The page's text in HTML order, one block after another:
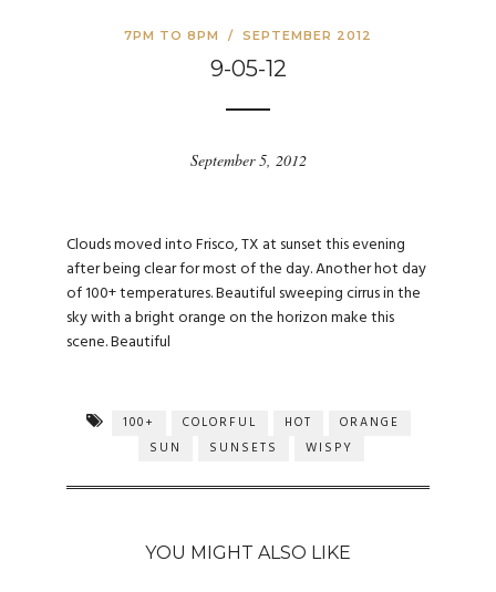
7PM TO 8PM / SEPTEMBER 2012
9-05-12
September 5, 2012
Clouds moved into Frisco, TX at sunset this evening
after being clear for most of the day. Another hot day
of 100+ temperatures. Beautiful sweeping cirrus in the
sky with a bright orange on the horizon make this
scene. Beautiful
100+ COLORFUL HOT
ORANGE
SUN
SUNSETS WISPY
YOU MIGHT ALSO LIKE